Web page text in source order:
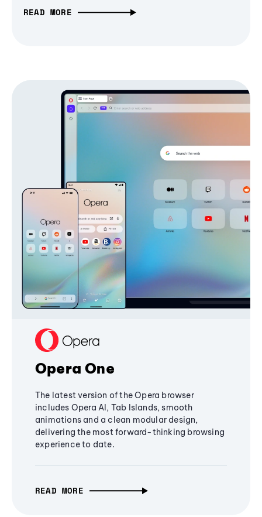
READ MORE
Opera One
The latest version of the Opera browser
includes Opera AI, Tab Islands, smooth
animations and a clean modular design,
delivering the most forward-thinking browsing
experience to date.
READ MORE